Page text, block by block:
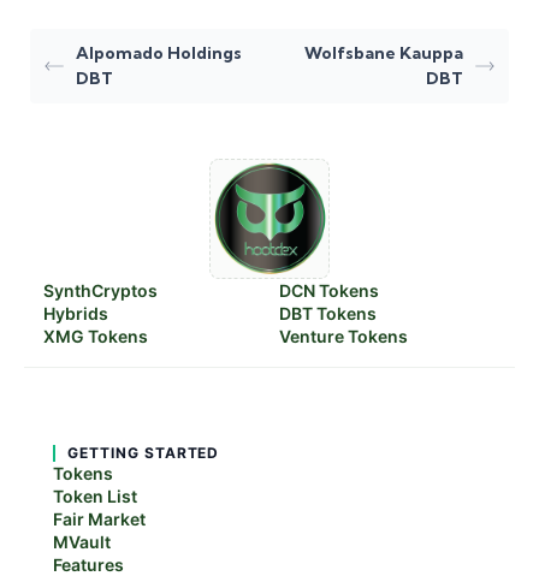
Alpomado Holdings
DBT
Wolfsbane Kauppa
DBT
SynthCryptos
Hybrids
XMG Tokens
DCN Tokens
DBT Tokens
Venture Tokens
GETTING STARTED
Tokens
Token List
Fair Market
MVault
Features